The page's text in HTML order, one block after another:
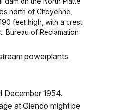
north of Cheyenne,
feet high, with a crest
Bureau of Reclamation
powerplants,
December 1954.
at Glendo might be